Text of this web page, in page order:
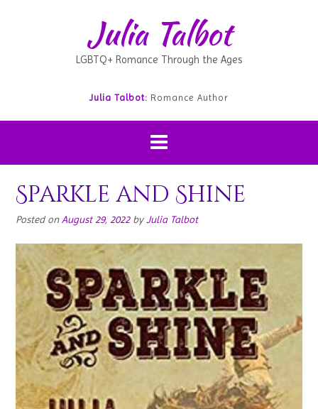
Julia Talbot
LGBTQ+ Romance Through the Ages
Julia Talbot: Romance Author
Sparkle and Shine
Posted onAugust 29, 2022byJulia Talbot